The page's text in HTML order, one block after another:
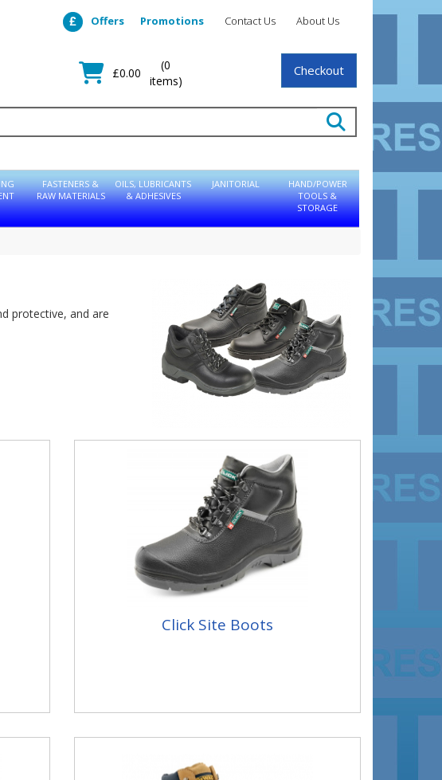
About Us
Contact Us
Promotions
Offers
£0.00
(0
items)
Checkout
FASTENERS &
RAW MATERIALS
OILS, LUBRICANTS
& ADHESIVES
JANITORIAL
HAND/POWER
TOOLS &
STORAGE
protective, and are
Click Site Boots